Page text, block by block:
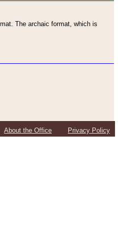
The archaic format, which is
About the Office Privacy Policy